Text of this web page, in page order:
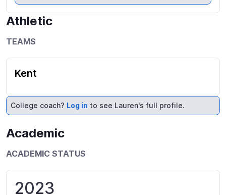
Athletic
TEAMS
Kent
College coach? Log in to see Lauren's full profile.
Academic
ACADEMIC STATUS
2023